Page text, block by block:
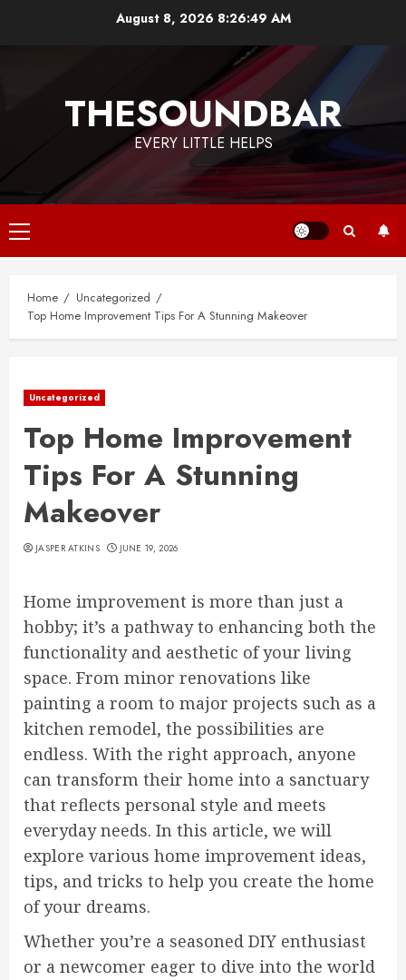
August 8, 2026 8:26:49 AM
THESOUNDBAR
EVERY LITTLE HELPS
Primary
Menu
Home
Uncategorized
Top Home Improvement Tips For A Stunning Makeover
Uncategorized
Top Home Improvement
Tips For A Stunning
Makeover
JASPER ATKINS JUNE 19, 2026
Home improvement is more than just a
hobby; it’s a pathway to enhancing both the
functionality and aesthetic of your living
space. From minor renovations like
painting a room to major projects such as a
kitchen remodel, the possibilities are
endless. With the right approach, anyone
can transform their home into a sanctuary
that reflects personal style and meets
everyday needs. In this article, we will
explore various home improvement ideas,
tips, and tricks to help you create the home
of your dreams.
Whether you’re a seasoned DIY enthusiast
or a newcomer eager to dive into the world